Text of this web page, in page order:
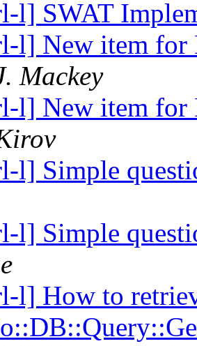
l] SWAT
l] New item
Mackey
l] New item
l] Simple
l] Simple
l] How to